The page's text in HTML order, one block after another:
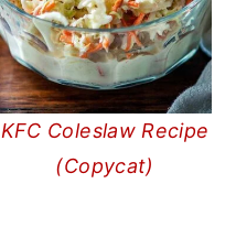
KFC Coleslaw Recipe
(Copycat)